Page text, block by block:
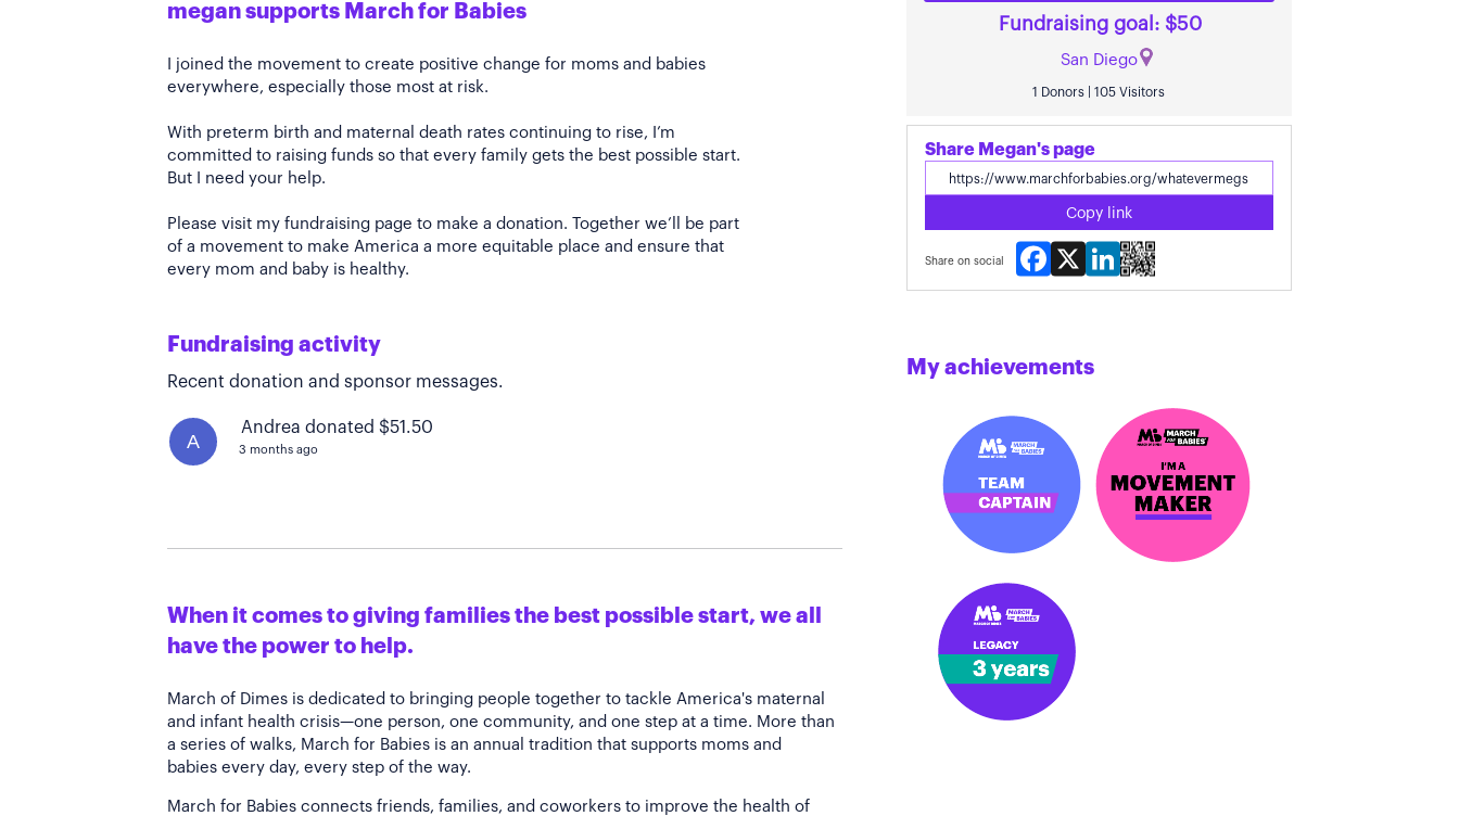
megan supports March for Babies
I joined the movement to create positive change for moms and babies
everywhere, especially those most at risk.
With preterm birth and maternal death rates continuing to rise, I’m
committed to raising funds so that every family gets the best possible start.
But I need your help.
Please visit my fundraising page to make a donation. Together we’ll be part
of a movement to make America a more equitable place and ensure that
every mom and baby is healthy.
Fundraising activity
Recent donation and sponsor messages.
A
Andrea donated $51.50
3 months ago
When it comes to giving families the best possible start, we all
have the power to help.
March of Dimes is dedicated to bringing people together to tackle America's maternal
and infant health crisis—one person, one community, and one step at a time. More than
a series of walks, March for Babies is an annual tradition that supports moms and
babies every day, every step of the way.
March for Babies connects friends, families, and coworkers to improve the health of
Fundraising goal: $50
San Diego
1 Donors | 105 Visitors
Share Megan's page
Copy link
Share on social
Facebook
X LinkedIn
My achievements